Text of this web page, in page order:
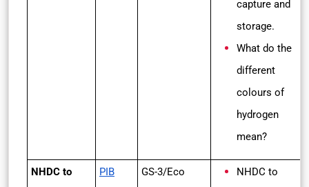
capture and
storage.
What do the
different
colours of
hydrogen
mean?
NHDC to
PIB GS-3/Eco
NHDC to